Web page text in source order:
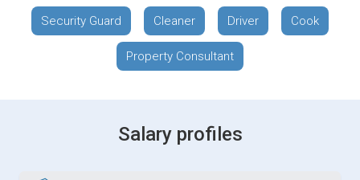
Security Guard Cleaner Driver Cook
Property Consultant
Salary profiles